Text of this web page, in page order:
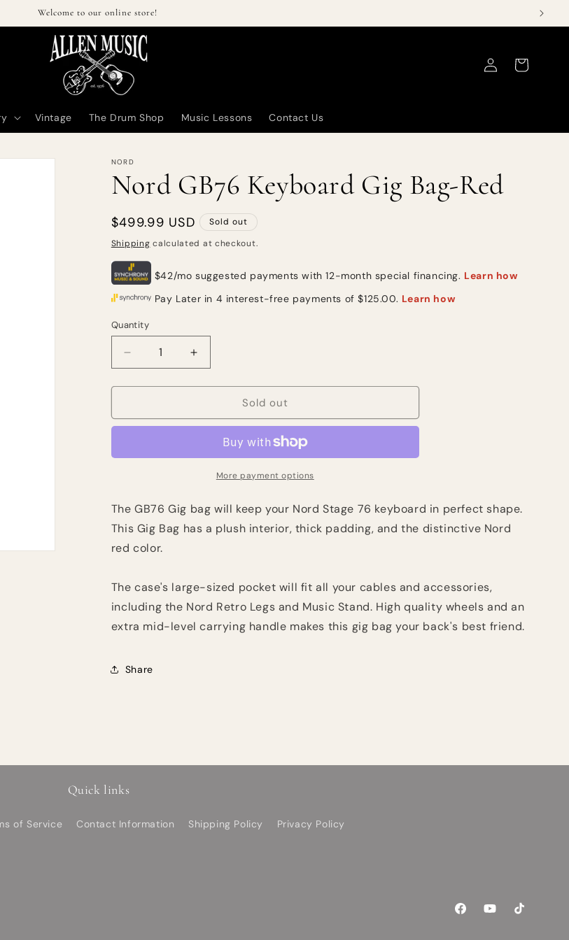
Welcome to our online store!
Vintage The Drum Shop Music Lessons Contact Us
in
Cart
NORD
Nord GB76 Keyboard Gig Bag-Red
Regular
price
$499.99 USD
Sold out
Shipping calculated at checkout.
Quantity
Quantity
Decrease
quantity
for
GB76
Bag-
Increase
quantity
for
GB76
Bag-
Red
Sold out
More payment options
The GB76 Gig bag will keep your Nord Stage 76 keyboard in perfect shape.
This Gig Bag has a plush interior, thick padding, and the distinctive Nord
red color.
The case's large-sized pocket will fit all your cables and accessories,
including the Nord Retro Legs and Music Stand. High quality wheels and an
extra mid-level carrying handle makes this gig bag your back's best friend.
Share
Quick links
of Service Contact Information Shipping Policy Privacy Policy
FacebookYouTubeTikTok